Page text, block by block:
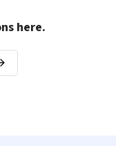
here.